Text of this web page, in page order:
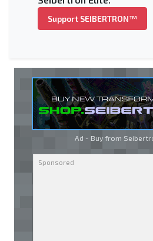
Support SEIBERTRON™
Ad - Buy from